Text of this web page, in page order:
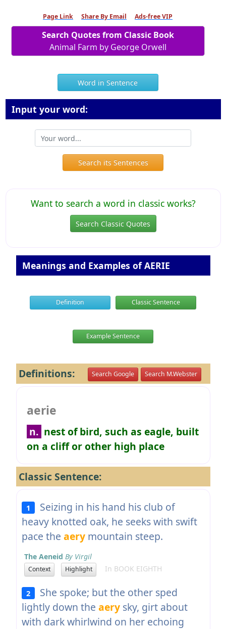
Page Link Share By Email Ads-free VIP
Search Quotes from Classic Book
Animal Farm by George Orwell
Word in Sentence
Input your word:
Search its Sentences
Want to search a word in classic works?
Search Classic Quotes
Meanings and Examples of AERIE
Definition Classic Sentence
Example Sentence
Definitions: Search Google Search M.Webster
aerie
n. nest of bird, such as eagle, built
on a cliff or other high place
Classic Sentence:
1
Seizing in his hand his club of
heavy knotted oak, he seeks with swift
pace the aerymountain steep.
The Aeneid By Virgil
Context Highlight In BOOK EIGHTH
2
She spoke; but the other sped
lightly down the aerysky, girt about
with dark whirlwind on her echoing